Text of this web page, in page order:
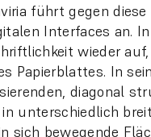
führt gegen
Interfaces an.
wieder
Papierblattes. In
diagonal
unterschiedlich
sich bewegende